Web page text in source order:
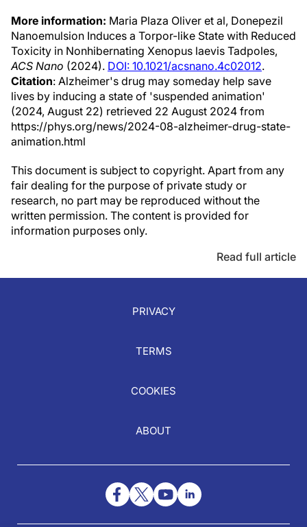
More information: Maria Plaza Oliver et al, Donepezil
Nanoemulsion Induces a Torpor-like State with Reduced
Toxicity in Nonhibernating Xenopus laevis Tadpoles,
ACS Nano (2024). DOI: 10.1021/acsnano.4c02012.
Citation: Alzheimer's drug may someday help save
lives by inducing a state of 'suspended animation'
(2024, August 22) retrieved 22 August 2024 from
https://phys.org/news/2024-08-alzheimer-drug-state-
animation.html
This document is subject to copyright. Apart from any
fair dealing for the purpose of private study or
research, no part may be reproduced without the
written permission. The content is provided for
information purposes only.
Read full article
PRIVACY
TERMS
COOKIES
ABOUT